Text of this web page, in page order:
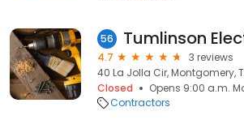
56 Tumlinson
4.7
3 reviews
40 La Jolla Cir, Montgomery,
Closed
Opens 9:00 a.m.
Contractors